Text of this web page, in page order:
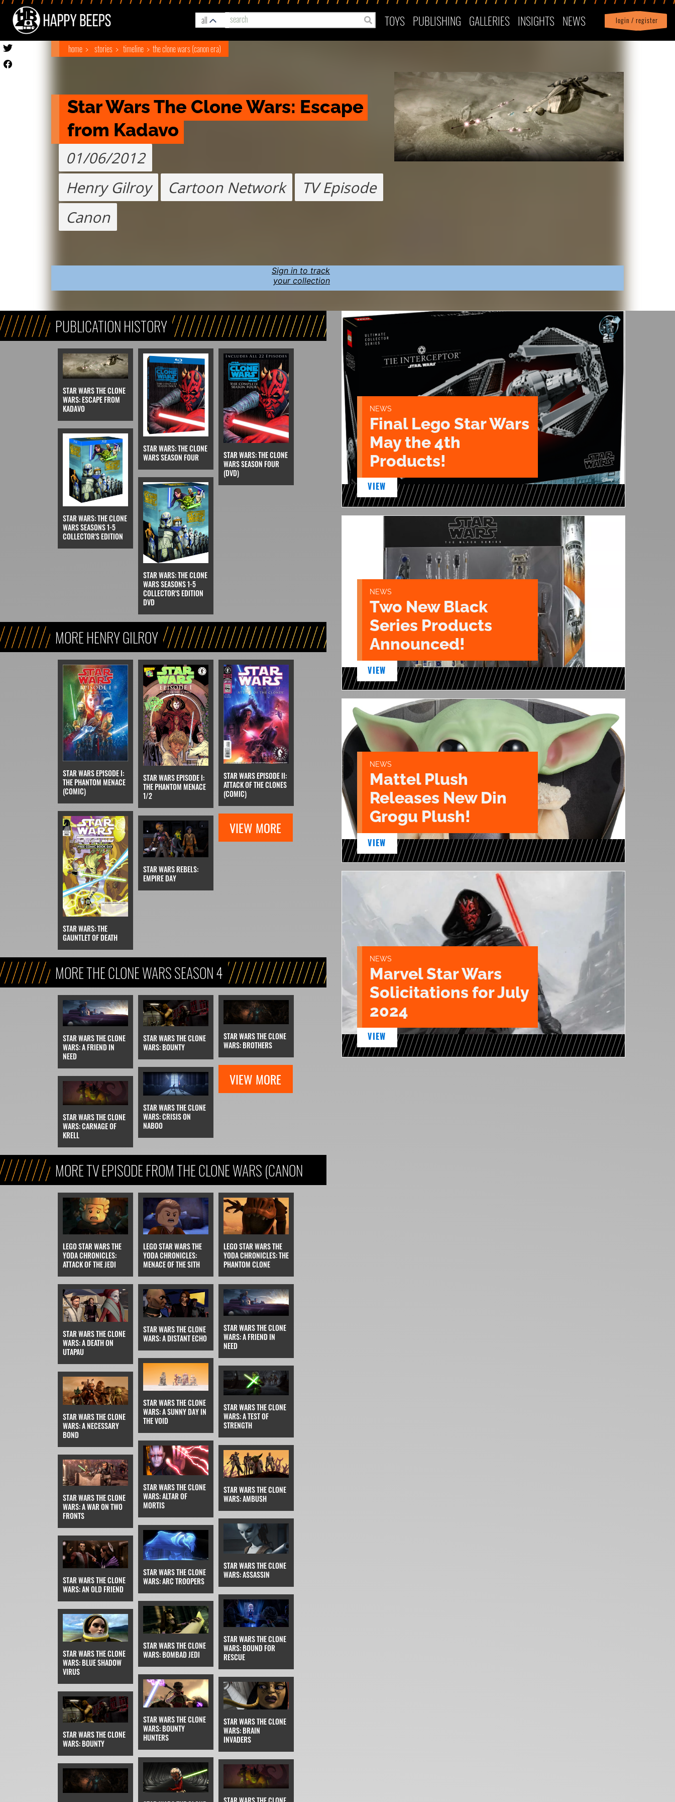
all TOYS PUBLISHING GALLERIES INSIGHTS NEWS login / register
Profile| logout
home stories timeline the clone wars (canon era)
Star Wars The Clone Wars: Escape
from Kadavo
01/06/2012
Henry Gilroy
Cartoon Network
TV Episode
Canon
Sign in to track
your collection
PUBLICATION HISTORY
STAR WARS THE CLONE
WARS: ESCAPE FROM
KADAVO
STAR WARS: THE CLONE
WARS SEASON FOUR
STAR WARS: THE CLONE
WARS SEASON FOUR
(DVD)
STAR WARS: THE CLONE
WARS SEASONS 1-5
COLLECTOR'S EDITION
STAR WARS: THE CLONE
WARS SEASONS 1-5
COLLECTOR'S EDITION
DVD
MORE HENRY GILROY
STAR WARS EPISODE I:
THE PHANTOM MENACE
(COMIC)
STAR WARS EPISODE I:
THE PHANTOM MENACE
1/2
STAR WARS EPISODE II:
ATTACK OF THE CLONES
(COMIC)
STAR WARS: THE
GAUNTLET OF DEATH
STAR WARS REBELS:
EMPIRE DAY
VIEW MORE
MORE THE CLONE WARS SEASON 4
STAR WARS THE CLONE
WARS: A FRIEND IN
NEED
STAR WARS THE CLONE
WARS: BOUNTY
STAR WARS THE CLONE
WARS: BROTHERS
STAR WARS THE CLONE
WARS: CARNAGE OF
KRELL
STAR WARS THE CLONE
WARS: CRISIS ON
NABOO
VIEW MORE
MORE TV EPISODE FROM THE CLONE WARS (CANON
ERA)
LEGO STAR WARS THE
YODA CHRONICLES:
ATTACK OF THE JEDI
LEGO STAR WARS THE
YODA CHRONICLES:
MENACE OF THE SITH
LEGO STAR WARS THE
YODA CHRONICLES: THE
PHANTOM CLONE
STAR WARS THE CLONE
WARS: A DEATH ON
UTAPAU
STAR WARS THE CLONE
WARS: A DISTANT ECHO
STAR WARS THE CLONE
WARS: A FRIEND IN
NEED
STAR WARS THE CLONE
WARS: A NECESSARY
BOND
STAR WARS THE CLONE
WARS: A SUNNY DAY IN
THE VOID
STAR WARS THE CLONE
WARS: A TEST OF
STRENGTH
STAR WARS THE CLONE
WARS: A WAR ON TWO
FRONTS
STAR WARS THE CLONE
WARS: ALTAR OF
MORTIS
STAR WARS THE CLONE
WARS: AMBUSH
STAR WARS THE CLONE
WARS: AN OLD FRIEND
STAR WARS THE CLONE
WARS: ARC TROOPERS
STAR WARS THE CLONE
WARS: ASSASSIN
STAR WARS THE CLONE
WARS: BLUE SHADOW
VIRUS
STAR WARS THE CLONE
WARS: BOMBAD JEDI
STAR WARS THE CLONE
WARS: BOUND FOR
RESCUE
STAR WARS THE CLONE
WARS: BOUNTY
STAR WARS THE CLONE
WARS: BOUNTY
HUNTERS
STAR WARS THE CLONE
WARS: BRAIN
INVADERS
NEWS
Final Lego Star Wars
May the 4th
Products!
VIEW
NEWS
Two New Black
Series Products
Announced!
VIEW
NEWS
Mattel Plush
Releases New Din
Grogu Plush!
VIEW
NEWS
Marvel Star Wars
Solicitations for July
2024
VIEW